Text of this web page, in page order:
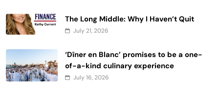
The Long Middle: Why I Haven’t Quit
July 21, 2026
‘Dîner en Blanc’ promises to be a one-
of-a-kind culinary experience
July 16, 2026